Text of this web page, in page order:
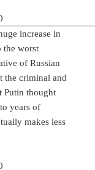
increase in
the worst
of Russian
the criminal and
Putin thought
years of
makes less